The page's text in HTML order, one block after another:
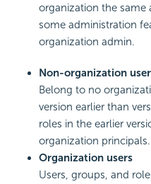
organization the same
some administration
organization admin.
Non-organization
Belong to no
version earlier than
roles in the earlier
organization principals.
Organization users
Users, groups, and